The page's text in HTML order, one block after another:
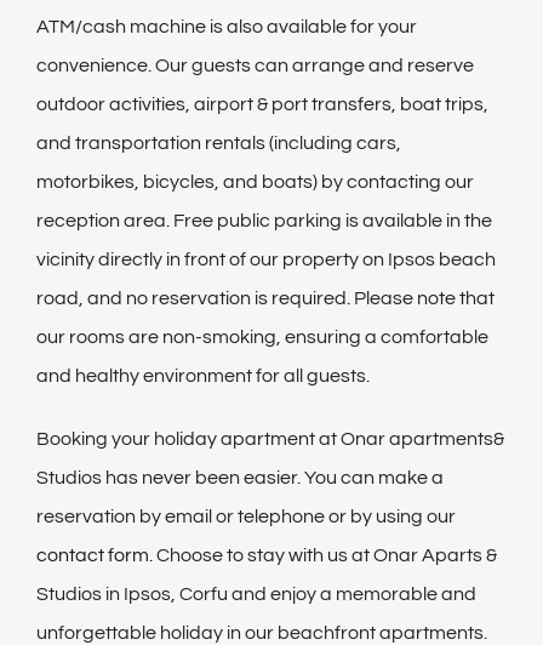
ATM/cash machine is also available for your
convenience. Our guests can arrange and reserve
outdoor activities, airport & port transfers, boat trips,
and transportation rentals (including cars,
motorbikes, bicycles, and boats) by contacting our
reception area. Free public parking is available in the
vicinity directly in front of our property on Ipsos beach
road, and no reservation is required. Please note that
our rooms are non-smoking, ensuring a comfortable
and healthy environment for all guests.
Booking your holiday apartment at Onar apartments&
Studios has never been easier. You can make a
reservation by email or telephone or by using our
contact form. Choose to stay with us at Onar Aparts &
Studios in Ipsos, Corfu and enjoy a memorable and
unforgettable holiday in our beachfront apartments.